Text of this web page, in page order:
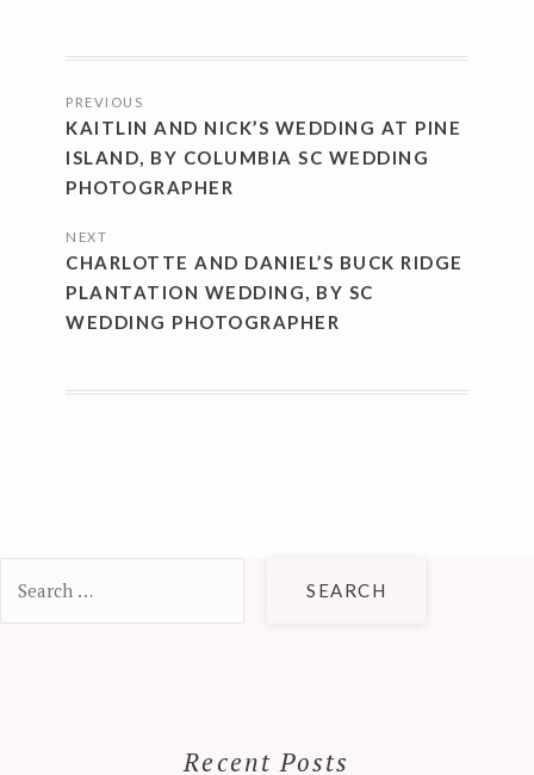
NAVIGATION
PREVIOUS
KAITLIN AND NICK’S WEDDING AT PINE
ISLAND, BY COLUMBIA SC WEDDING
PHOTOGRAPHER
NEXT
CHARLOTTE AND DANIEL’S BUCK RIDGE
PLANTATION WEDDING, BY SC
WEDDING PHOTOGRAPHER
for:
Recent Posts